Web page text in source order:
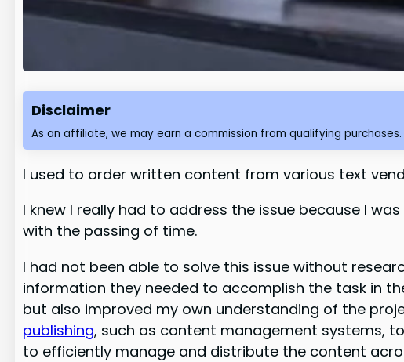
Disclaimer
As an affiliate, we may earn a commission from qualifying
I used to order written content from various text
I knew I really had to address the issue because I
with the passing of time.
I had not been able to solve this issue without
information they needed to accomplish the task in
but also improved my own understanding of the
publishing, such as content management systems,
to efficiently manage and distribute the content